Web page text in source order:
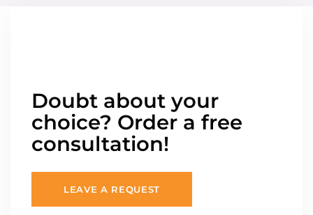
Doubt about your
choice? Order a free
consultation!
LEAVE A REQUEST